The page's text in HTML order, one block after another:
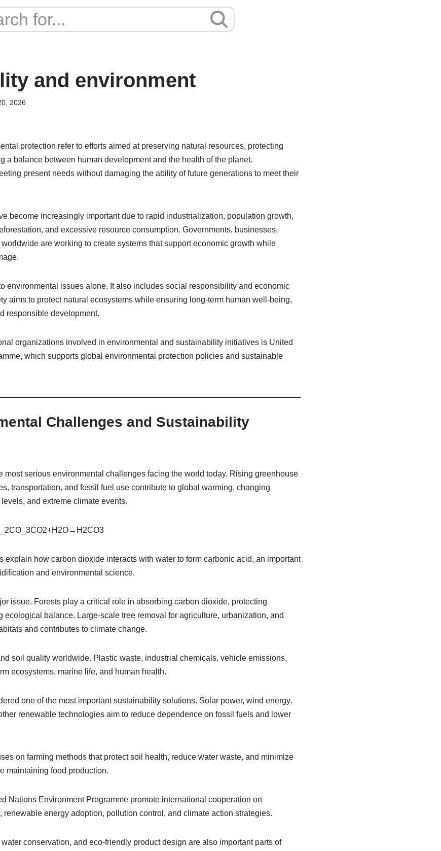
and environment
2026
protection refer to efforts aimed at preserving natural resources, protecting
a balance between human development and the health of the planet.
present needs without damaging the ability of future generations to meet their
become increasingly important due to rapid industrialization, population growth,
and excessive resource consumption. Governments, businesses,
are working to create systems that support economic growth while
environmental issues alone. It also includes social responsibility and economic
aims to protect natural ecosystems while ensuring long-term human well-being,
responsible development.
organizations involved in environmental and sustainability initiatives is United
which supports global environmental protection policies and sustainable
Challenges and Sustainability
most serious environmental challenges facing the world today. Rising greenhouse
transportation, and fossil fuel use contribute to global warming, changing
and extreme climate events.
CO2​+H2​O→H2​CO3​
explain how carbon dioxide interacts with water to form carbonic acid, an important
and environmental science.
issue. Forests play a critical role in absorbing carbon dioxide, protecting
ecological balance. Large-scale tree removal for agriculture, urbanization, and
and contributes to climate change.
soil quality worldwide. Plastic waste, industrial chemicals, vehicle emissions,
ecosystems, marine life, and human health.
one of the most important sustainability solutions. Solar power, wind energy,
renewable technologies aim to reduce dependence on fossil fuels and lower
on farming methods that protect soil health, reduce water waste, and minimize
maintaining food production.
Nations Environment Programme promote international cooperation on
renewable energy adoption, pollution control, and climate action strategies.
conservation, and eco-friendly product design are also important parts of